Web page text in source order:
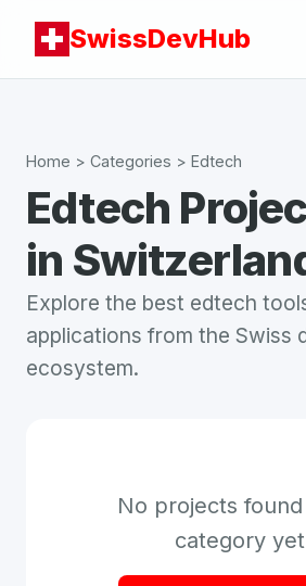
SwissDevHub
Home > Categories > Edtech
Edtech
in
Explore the best edtech
applications from the Swiss
ecosystem.
No projects
category